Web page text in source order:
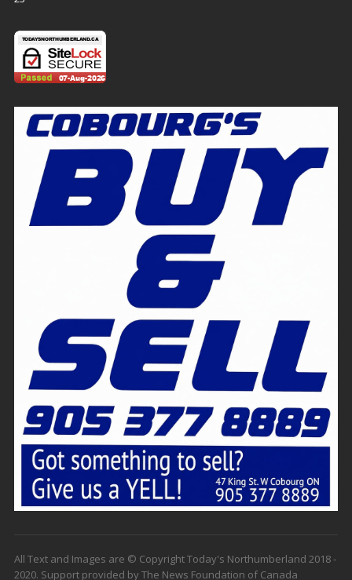
All Text and Images are © Copyright Today's Northumberland 2018 -
2020. Support provided by The News Foundation of Canada